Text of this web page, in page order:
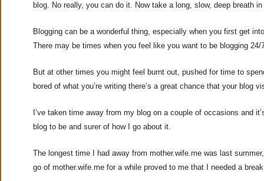
blog. No really, you can do it. Now take a long, slow, deep breath
Blogging can be a wonderful thing, especially when you first get
There may be times when you feel like you want to be blogging 24/
But at other times you might feel burnt out, pushed for time to
bored of what you’re writing there’s a great chance that your blog
I’ve taken time away from my blog on a couple of occasions and
blog to be and surer of how I go about it.
The longest time I had away from mother.wife.me was last
go of mother.wife.me for a while proved to me that I needed a